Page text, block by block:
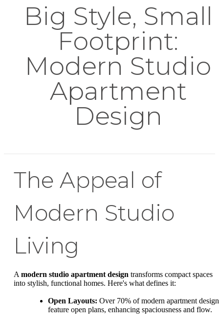
Big Style, Small
Footprint:
Modern Studio
Apartment
Design
The Appeal of
Modern Studio
Living
A modern studio apartment design transforms compact spaces
into stylish, functional homes. Here's what defines it:
Open Layouts: Over 70% of modern apartment
feature open plans, enhancing spaciousness and flow.